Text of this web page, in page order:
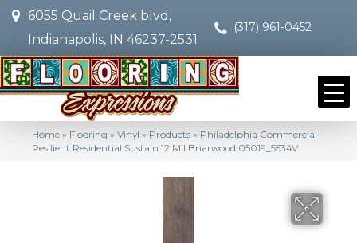
6055 Quail Creek blvd,
Indianapolis, IN 46237-2531
(317) 961-0452
Home » Flooring » Vinyl » Products » Philadelphia Commercial
Resilient Residential Sustain 12 Mil Briarwood 05019_5534V